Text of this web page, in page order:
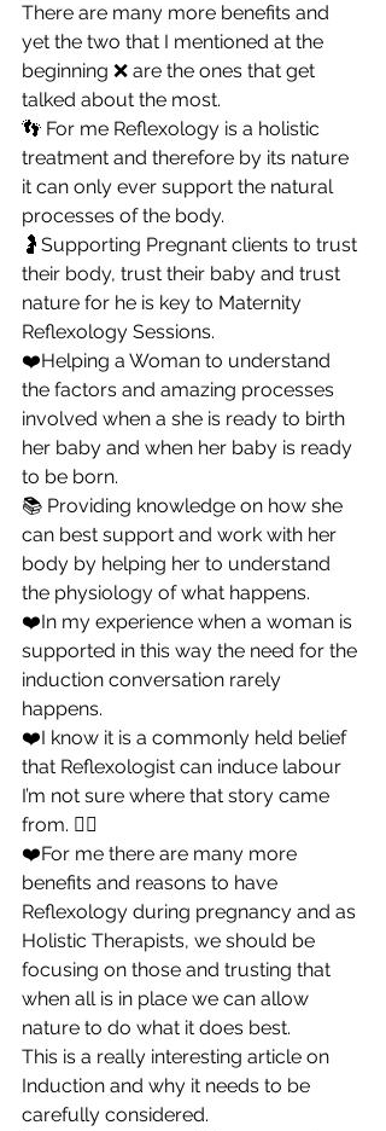
There are many more benefits and
yet the two that I mentioned at the
beginning ❌ are the ones that get
talked about the most.
👣 For me Reflexology is a holistic
treatment and therefore by its nature
it can only ever support the natural
processes of the body.
🤰Supporting Pregnant clients to trust
their body, trust their baby and trust
nature for he is key to Maternity
Reflexology Sessions.
❤️Helping a Woman to understand
the factors and amazing processes
involved when a she is ready to birth
her baby and when her baby is ready
to be born.
📚 Providing knowledge on how she
can best support and work with her
body by helping her to understand
the physiology of what happens.
❤️In my experience when a woman is
supported in this way the need for the
induction conversation rarely
happens.
❤️I know it is a commonly held belief
that Reflexologist can induce labour
I’m not sure where that story came
from. 🤷‍♀️
❤️For me there are many more
benefits and reasons to have
Reflexology during pregnancy and as
Holistic Therapists, we should be
focusing on those and trusting that
when all is in place we can allow
nature to do what it does best.
This is a really interesting article on
Induction and why it needs to be
carefully considered.